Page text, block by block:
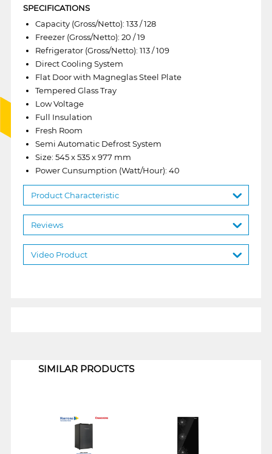
SPECIFICATIONS
Capacity (Gross/Netto): 133 / 128
Freezer (Gross/Netto): 20 / 19
Refrigerator (Gross/Netto): 113 / 109
Direct Cooling System
Flat Door with Magneglas Steel Plate
Tempered Glass Tray
Low Voltage
Full Insulation
Fresh Room
Semi Automatic Defrost System
Size: 545 x 535 x 977 mm
Power Cunsumption (Watt/Hour): 40
Product Characteristic
Reviews
Video Product
SIMILAR PRODUCTS